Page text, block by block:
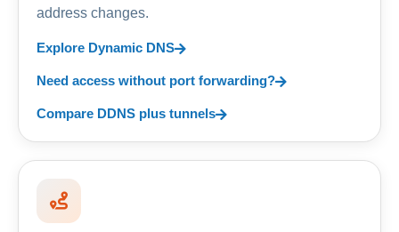
address changes.
Explore Dynamic DNS
Need access without port forwarding?
Compare DDNS plus tunnels